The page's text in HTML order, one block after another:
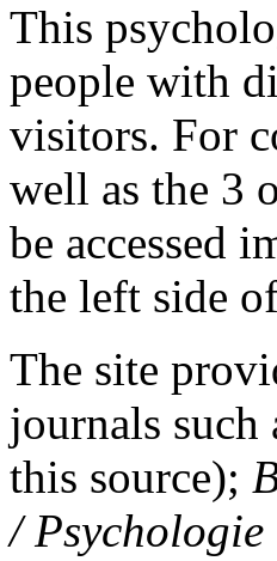
This
people with
visitors. For
well as the 3
be accessed
the left side
The site
journals such
this source);
/